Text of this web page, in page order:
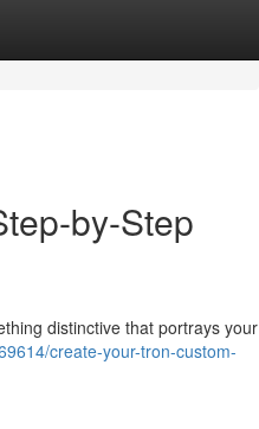
by-Step
distinctive that portrays your
create-your-tron-custom-